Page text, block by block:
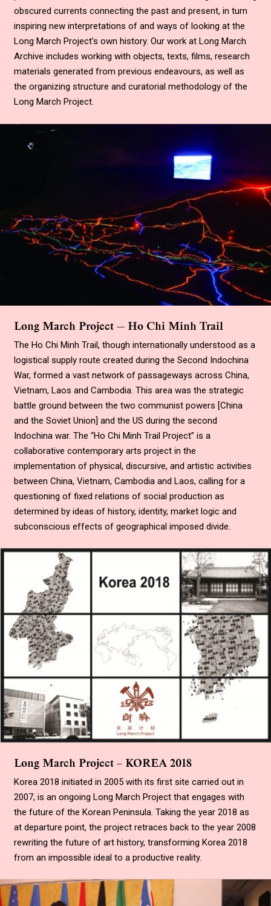
obscured currents connecting the past and present, in turn
inspiring new interpretations of and ways of looking at the
Long March Project’s own history. Our work at Long March
Archive includes working with objects, texts, films, research
materials generated from previous endeavours, as well as
the organizing structure and curatorial methodology of the
Long March Project.
Long March Project — Ho Chi Minh Trail
The Ho Chi Minh Trail, though internationally understood as a
logistical supply route created during the Second Indochina
War, formed a vast network of passageways across China,
Vietnam, Laos and Cambodia. This area was the strategic
battle ground between the two communist powers [China
and the Soviet Union] and the US during the second
Indochina war. The “Ho Chi Minh Trail Project” is a
collaborative contemporary arts project in the
implementation of physical, discursive, and artistic activities
between China, Vietnam, Cambodia and Laos, calling for a
questioning of fixed relations of social production as
determined by ideas of history, identity, market logic and
subconscious effects of geographical imposed divide.
Long March Project – KOREA 2018
Korea 2018 initiated in 2005 with its first site carried out in
2007, is an ongoing Long March Project that engages with
the future of the Korean Peninsula. Taking the year 2018 as
at departure point, the project retraces back to the year 2008
rewriting the future of art history, transforming Korea 2018
from an impossible ideal to a productive reality.